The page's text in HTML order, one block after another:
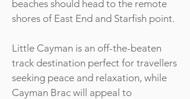
beaches should head to the remote
shores of East End and Starfish point.
Little Cayman is an off-the-beaten
track destination perfect for travellers
seeking peace and relaxation, while
Cayman Brac will appeal to